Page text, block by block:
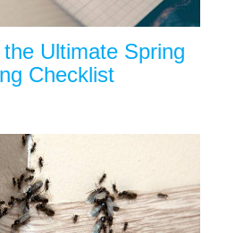
Ultimate Spring
Checklist